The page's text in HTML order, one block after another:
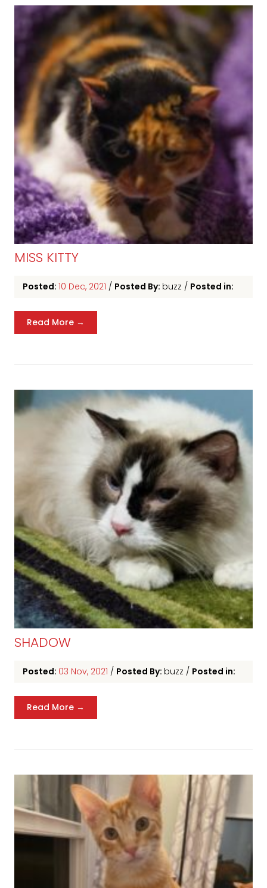
MISS KITTY
Posted: 10 Dec, 2021 / Posted By: buzz / Posted in:
Read More →
SHADOW
Posted: 03 Nov, 2021 / Posted By: buzz / Posted in:
Read More →